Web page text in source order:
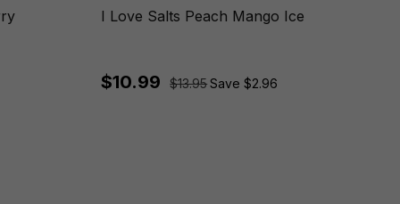
I Love Salts Peach Mango Ice
$10.99 $13.95Save $2.96